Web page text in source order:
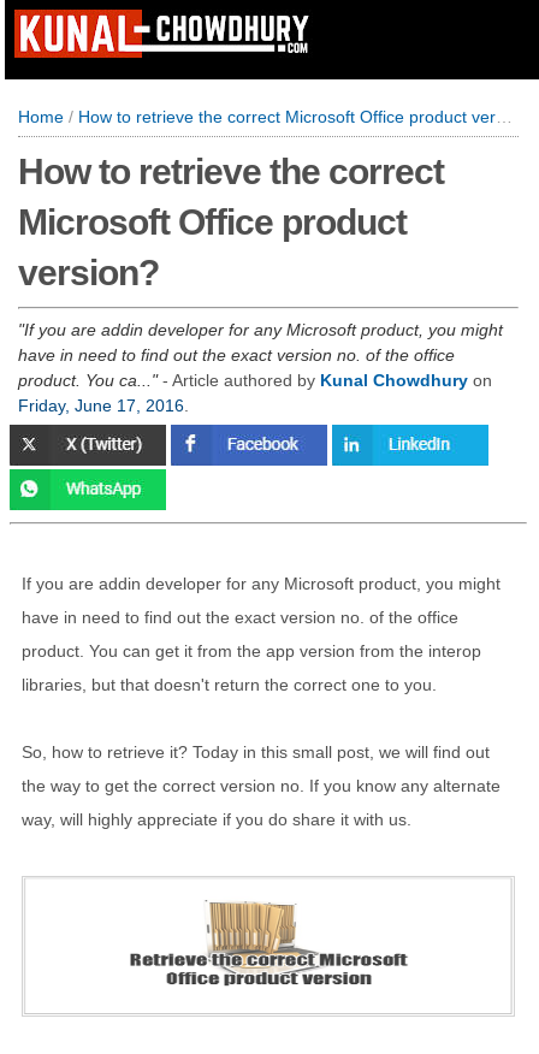
Home / How to retrieve the correct Microsoft Office product version?
How to retrieve the correct
Microsoft Office product
version?
If you are addin developer for any Microsoft product, you might
have in need to find out the exact version no. of the office
product. You ca...
- Article authored by Kunal Chowdhury on
Friday, June 17, 2016
If you are addin developer for any Microsoft product, you might
have in need to find out the exact version no. of the office
product. You can get it from the app version from the interop
libraries, but that doesn't return the correct one to you.
So, how to retrieve it? Today in this small post, we will find out
the way to get the correct version no. If you know any alternate
way, will highly appreciate if you do share it with us.